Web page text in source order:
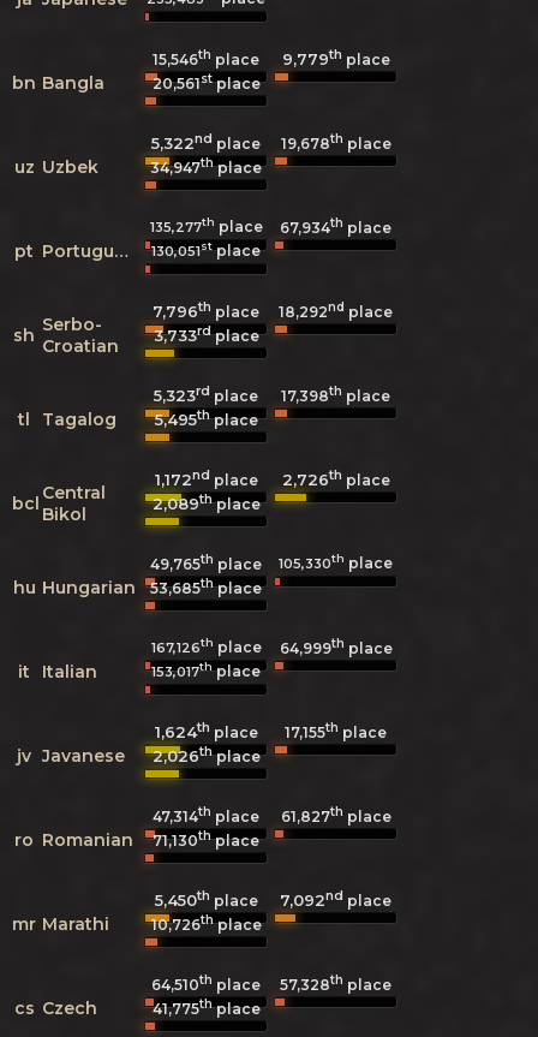
bn Bangla
15,546th place 9,779th place
20,561stplace
uz Uzbek
5,322nd place 19,678th place
34,947thplace
pt Portuguese
135,277th place 67,934th place
130,051stplace
sh Serbo-
Croatian
7,796th place 18,292nd place
3,733rdplace
tl Tagalog
5,323rd place 17,398th place
5,495thplace
bcl Central
Bikol
1,172nd place 2,726th place
2,089thplace
hu Hungarian
49,765th place 105,330th place
53,685thplace
it Italian
167,126th place 64,999th place
153,017thplace
jv Javanese
1,624th place 17,155th place
2,026thplace
ro Romanian
47,314th place 61,827th place
71,130thplace
mr Marathi
5,450th place 7,092nd place
10,726thplace
cs Czech
64,510th place 57,328th place
41,775thplace